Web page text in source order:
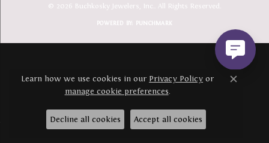
© 2026 Buchkosky Jewelers, Inc.. All Rights Reserved.
POWERED BY: PUNCHMARK
Learn how we use cookies in our Privacy Policy or
manage cookie preferences.
Close
Decline all cookies Accept all cookies